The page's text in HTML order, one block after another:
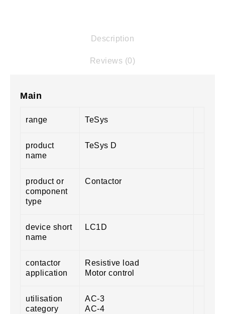
Description
Reviews (0)
Main
range TeSys
product
name
TeSys D
product or
component
type
Contactor
device short
name
LC1D
contactor
application
Resistive load
Motor control
utilisation
category
AC-3
AC-4